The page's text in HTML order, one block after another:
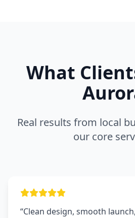
What
Real results from local
our core
“Clean design, smooth